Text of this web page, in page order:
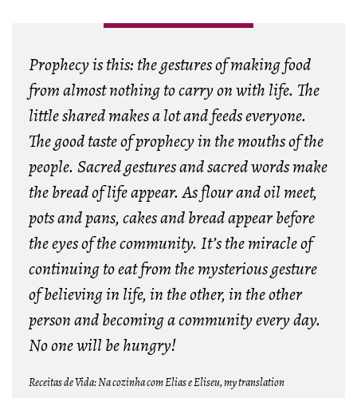
Prophecy is this: the gestures of making food
from almost nothing to carry on with life. The
little shared makes a lot and feeds everyone.
The good taste of prophecy in the mouths of the
people. Sacred gestures and sacred words make
the bread of life appear. As flour and oil meet,
pots and pans, cakes and bread appear before
the eyes of the community. It’s the miracle of
continuing to eat from the mysterious gesture
of believing in life, in the other, in the other
person and becoming a community every day.
No one will be hungry!
Receitas de Vida: Na cozinha com Elias e Eliseu, my translation